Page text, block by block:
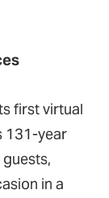
first virtual
131-year
in a